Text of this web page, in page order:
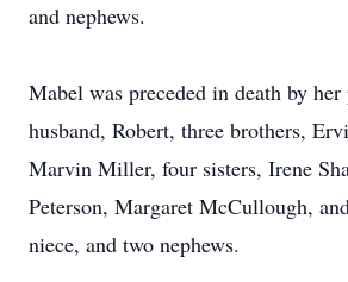
and nephews.
Mabel was preceded in death by her
husband, Robert, three brothers,
Marvin Miller, four sisters, Irene
Peterson, Margaret McCullough,
niece, and two nephews.